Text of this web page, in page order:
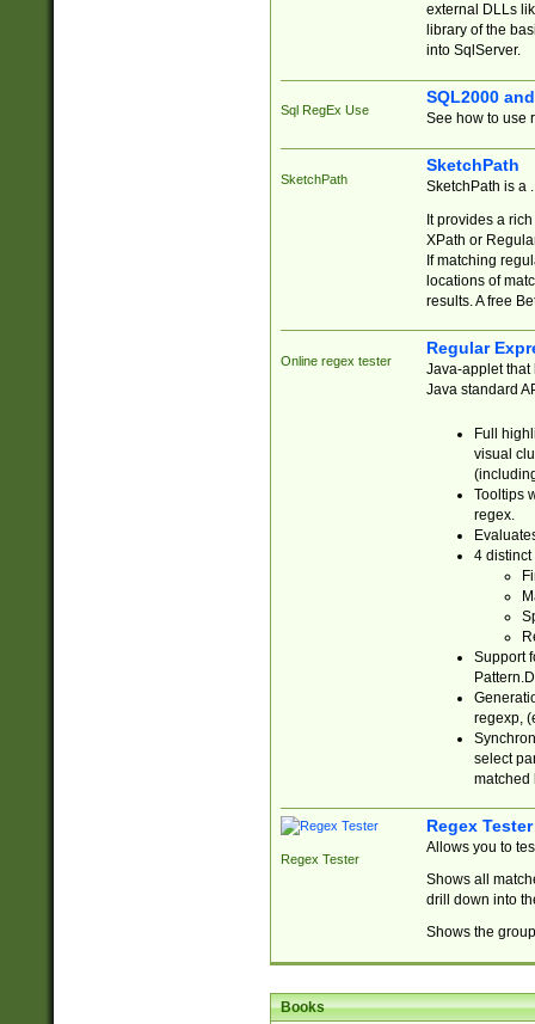
external DLLs
library of the
into SqlServer.
Sql RegEx Use
SQL2000
See how to use
SketchPath
SketchPath
SketchPath is a
It provides a
XPath or
If matching
locations of
results. A free
Online regex tester
Regular
Java-applet that
Java standard
Full
visual
Tooltips
regex.
4 distinct
Support
regexp,
select
matched
Regex Tester
Regex Tester
Allows you to
Shows all
drill down into
Shows the
Books